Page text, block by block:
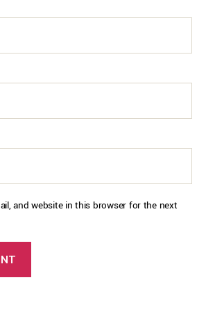
and website in this browser for the next